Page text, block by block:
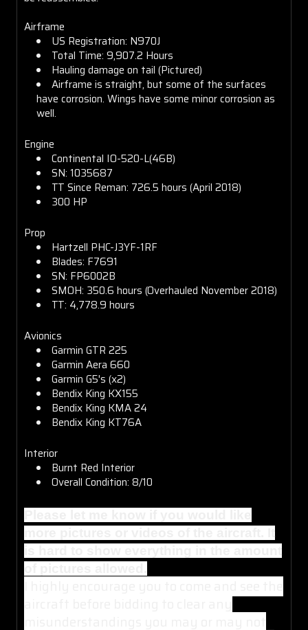
Airframe
US Registration: N970J
Total Time: 9,907.2 Hours
Hauling damage on tail (Pictured)
Airframe is straight, but some of the surfaces
have corrosion. Wings have some minor corrosion as
well.
Engine
Continental IO-520-L(46B)
SN: 1035687
TT Since Reman: 726.5 hours (April 2018)
300 HP
Prop
Hartzell PHC-J3YF-1RF
Blades: F7691
SN: FP6002B
SMOH: 350.6 hours (Overhauled November 2018)
TT: 4,778.9 hours
Avionics
Garmin GTR 225
Garmin Aera 660
Garmin G5's (x2)
Bendix King KX155
Bendix King KMA 24
Bendix King KT76A
Interior
Burnt Red Interior
Overall Condition: 8/10